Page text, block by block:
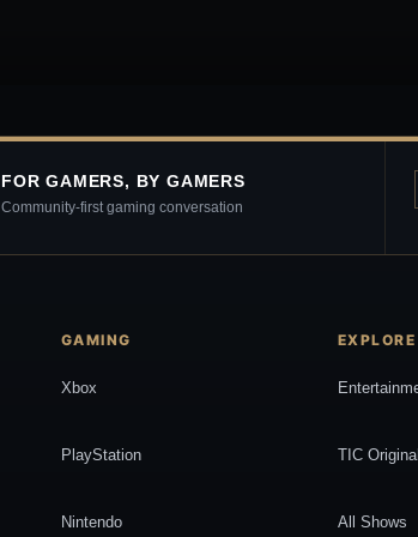
FOR GAMERS, BY GAMERS
Community-first gaming conversation
GAMING
Xbox
PlayStation
Nintendo
EXPLORE
TIC
All Shows